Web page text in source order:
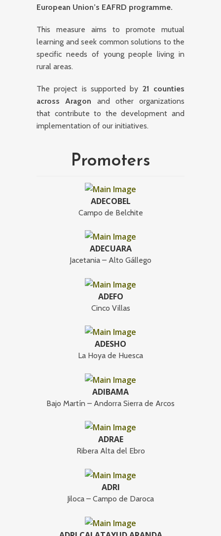
European Union’s EAFRD programme.
This measure aims to promote mutual
learning and seek common solutions to the
specific needs of young people living in
rural areas.
The project is supported by 21 counties
across Aragon and other organizations
that contribute to the development and
implementation of our initiatives.
Promoters
ADECOBEL
Campo de Belchite
ADECUARA
Jacetania – Alto Gállego
ADEFO
Cinco Villas
ADESHO
La Hoya de Huesca
ADIBAMA
Bajo Martín – Andorra Sierra de Arcos
ADRAE
Ribera Alta del Ebro
ADRI
Jiloca – Campo de Daroca